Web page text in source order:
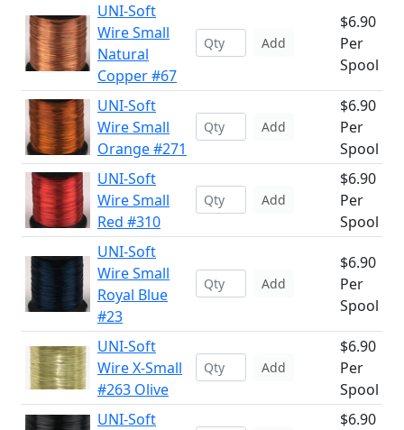
UNI-Soft
Wire Small
Natural
Copper #67
Add
$6.90
Per
Spool
UNI-Soft
Wire Small
Orange #271
Add
$6.90
Per
Spool
UNI-Soft
Wire Small
Red #310
Add
$6.90
Per
Spool
UNI-Soft
Wire Small
Royal Blue
#23
Add
$6.90
Per
Spool
UNI-Soft
Wire X-Small
#263 Olive
Add
$6.90
Per
Spool
UNI-Soft
$6.90